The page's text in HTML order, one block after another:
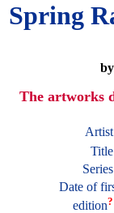
Spring
The artworks
Date of
edition?